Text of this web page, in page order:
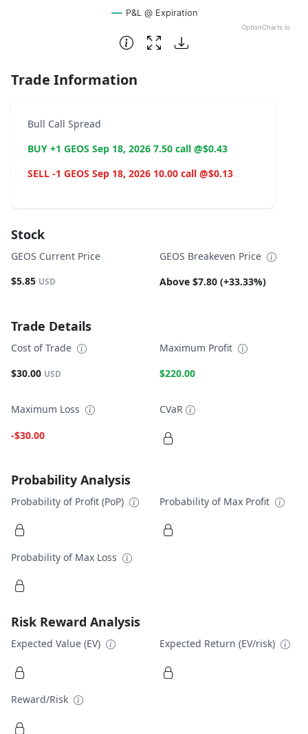
P&L @ Expiration
OptionCharts.io
End of interactive chart.
Trade Information
Bull Call Spread
BUY +1 GEOS Sep 18, 2026 7.50 call @$0.43
SELL -1 GEOS Sep 18, 2026 10.00 call @$0.13
Stock
GEOS Current Price
$5.85 USD
GEOS Breakeven Price
Above $7.80 (+33.33%)
Trade Details
Cost of Trade
$30.00 USD
Maximum Profit
$220.00
Maximum Loss
-$30.00
CVaR
Probability Analysis
Probability of Profit (PoP) Probability of Max Profit
Probability of Max Loss
Risk Reward Analysis
Expected Value (EV) Expected Return (EV/risk)
Reward/Risk